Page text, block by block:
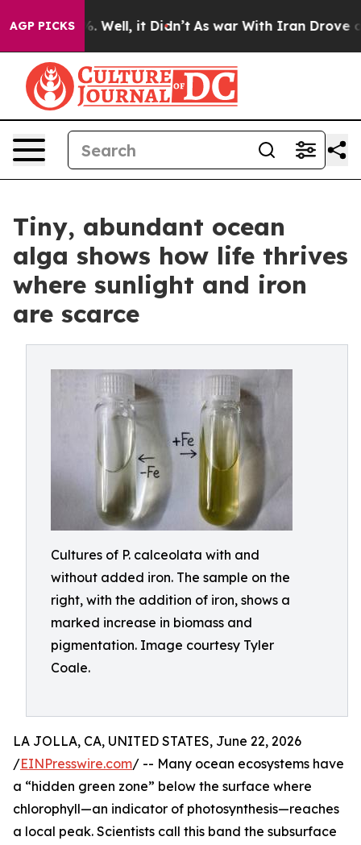
AGP PICKS
40%. Well, it Didn’t As war With Iran Drove oil
Tiny, abundant ocean
alga shows how life thrives
where sunlight and iron
are scarce
Cultures of P. calceolata with and
without added iron. The sample on the
right, with the addition of iron, shows a
marked increase in biomass and
pigmentation. Image courtesy Tyler
Coale.
LA JOLLA, CA, UNITED STATES, June 22, 2026
/EINPresswire.com/ -- Many ocean ecosystems have
a “hidden green zone” below the surface where
chlorophyll—an indicator of photosynthesis—reaches
a local peak. Scientists call this band the subsurface